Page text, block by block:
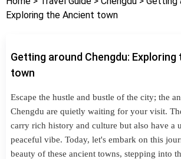
Exploring the Ancient town
Getting around Chengdu: Exploring
town
Escape the hustle and bustle of the city; the
Chengdu are quietly waiting for your visit.
carry rich history and culture but also have a
peaceful vibe. Today, let's embark on this
beauty of these ancient towns, stepping into